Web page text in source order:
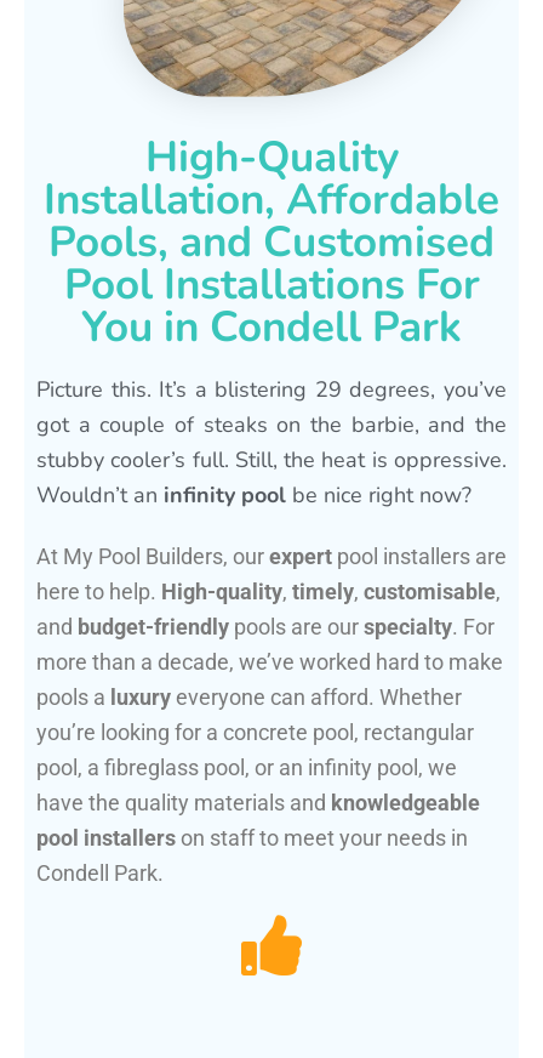
High-Quality
Installation, Affordable
Pools, and Customised
Pool Installations For
You in Condell Park
Picture this. It’s a blistering 29 degrees, you’ve
got a couple of steaks on the barbie, and the
stubby cooler’s full. Still, the heat is oppressive.
Wouldn’t an infinity pool be nice right now?
At My Pool Builders, ourexpert pool installers are
here to help. High-quality, timely, customisable,
and budget-friendly pools are ourspecialty. For
more than a decade, we’ve worked hard to make
pools a luxury everyone can afford. Whether
you’re looking for a concrete pool, rectangular
pool, a fibreglass pool, or an infinity pool, we
have the quality materials and knowledgeable
pool installers on staff to meet your needs in
Condell Park.